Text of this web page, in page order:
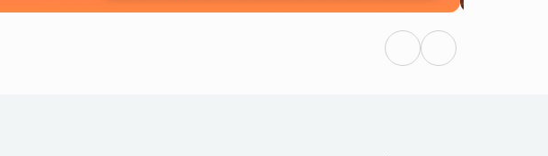
Previous
Next